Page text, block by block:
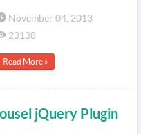
November 04, 2013
23138
Read More »
jQuery Plugin